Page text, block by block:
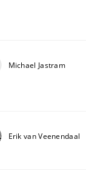
Michael Jastram
Erik van Veenendaal